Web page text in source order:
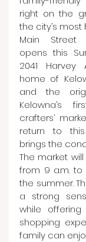
right on the
the city’s most
Main Street
opens this
2041 Harvey
home of
and the
Kelowna’s
crafters’
return to
brings the
The market
from 9 a.m. to
the summer.
a strong
while
shopping
family can